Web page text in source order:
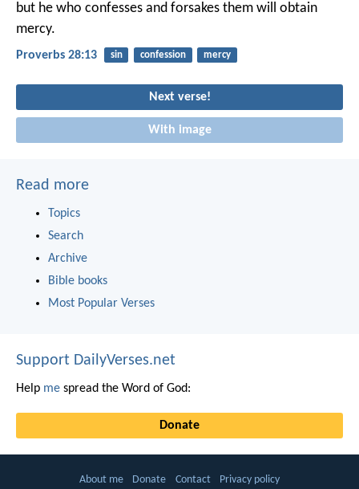
but he who confesses and forsakes them will obtain
mercy.
Proverbs 28:13 sin confession mercy
Next verse!
With image
Read more
Topics
Search
Archive
Bible books
Most Popular Verses
Support DailyVerses.net
Help me spread the Word of God:
Donate
About me Donate Contact Privacy policy